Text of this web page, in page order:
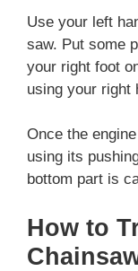
Use your left
saw. Put some
your right foot
using your right
Once the
using its
bottom part is
How to